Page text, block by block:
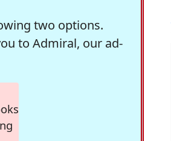
two options.
to Admiral, our ad-